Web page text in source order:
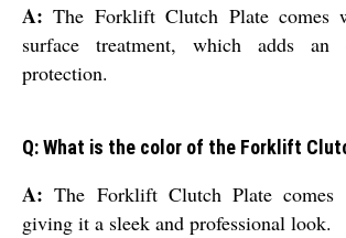
A:The Forklift Clutch Plate comes
surface treatment, which adds
protection.
Q: What is the color of the Forklift
A:The Forklift Clutch Plate
giving it a sleek and professional look.